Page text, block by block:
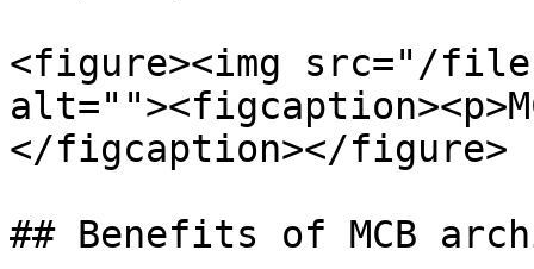
<figure><img src="/files/
</figcaption></figure>
## Benefits of MCB